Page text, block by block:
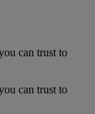
can trust to
can trust to